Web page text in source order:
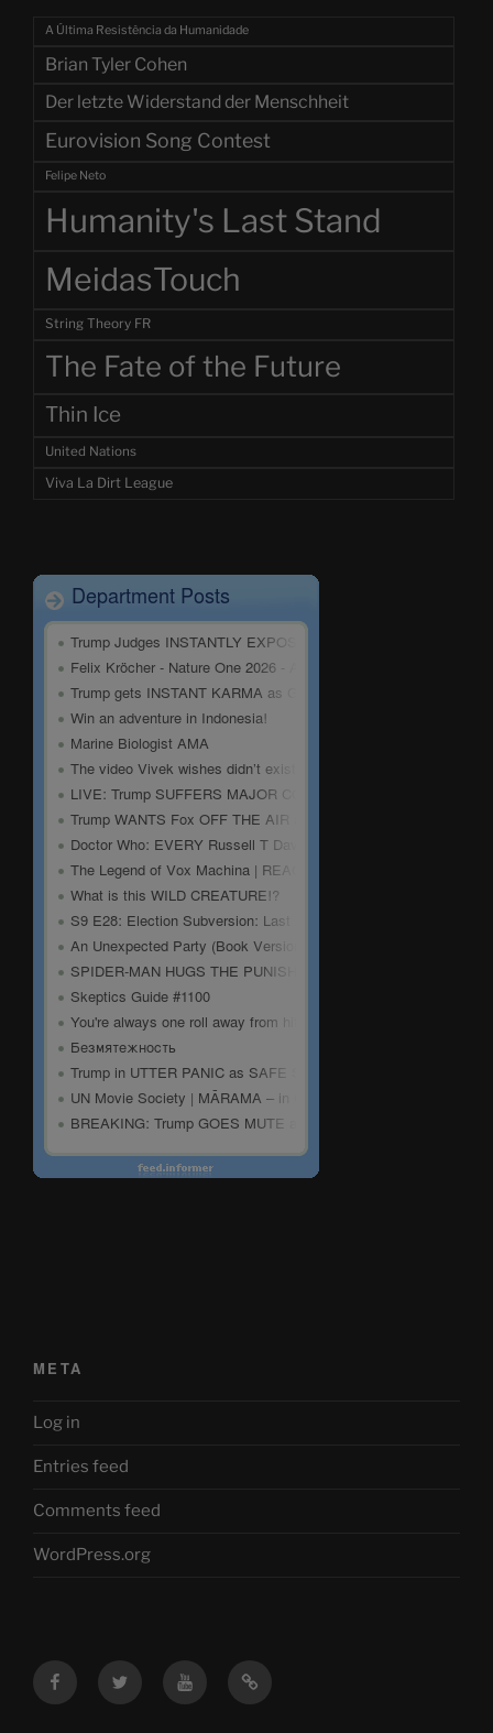
A Última Resistência da Humanidade
Brian Tyler Cohen
Der letzte Widerstand der Menschheit
Eurovision Song Contest
Felipe Neto
Humanity's Last Stand
MeidasTouch
String Theory FR
The Fate of the Future
Thin Ice
United Nations
Viva La Dirt League
META
Log in
Entries feed
Comments feed
WordPress.org
FacebookTwitter YouTubeMastodon